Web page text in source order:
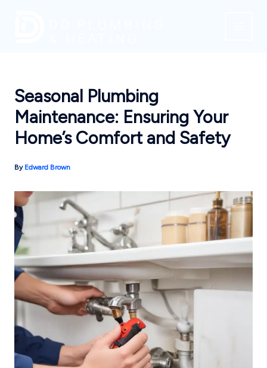
Seasonal Plumbing
Maintenance: Ensuring Your
Home’s Comfort and Safety
By Edward Brown